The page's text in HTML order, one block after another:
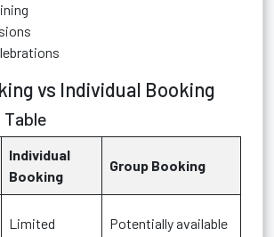
vs Individual Booking
Individual
Booking
Group Booking
Limited Potentially available